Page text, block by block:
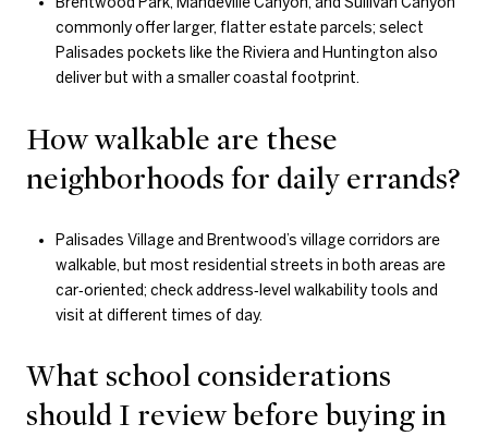
commonly offer larger, flatter estate parcels; select
Palisades pockets like the Riviera and Huntington also
deliver but with a smaller coastal footprint.
How walkable are these
neighborhoods for daily errands?
Palisades Village and Brentwood’s village corridors are
walkable, but most residential streets in both areas are
car‑oriented; check address‑level walkability tools and
visit at different times of day.
What school considerations
should I review before buying in